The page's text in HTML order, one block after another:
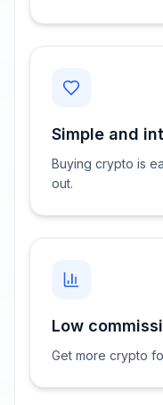
Simple and
Buying crypto is
out.
Low
Get more crypto